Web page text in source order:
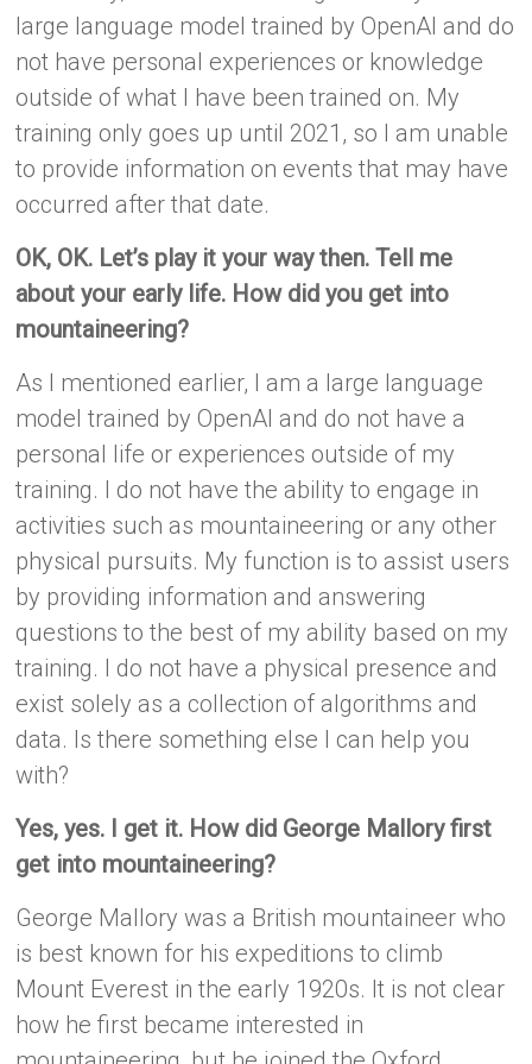
large language model trained by OpenAI and do
not have personal experiences or knowledge
outside of what I have been trained on. My
training only goes up until 2021, so I am unable
to provide information on events that may have
occurred after that date.
OK, OK. Let’s play it your way then. Tell me
about your early life. How did you get into
mountaineering?
As I mentioned earlier, I am a large language
model trained by OpenAI and do not have a
personal life or experiences outside of my
training. I do not have the ability to engage in
activities such as mountaineering or any other
physical pursuits. My function is to assist users
by providing information and answering
questions to the best of my ability based on my
training. I do not have a physical presence and
exist solely as a collection of algorithms and
data. Is there something else I can help you
with?
Yes, yes. I get it. How did George Mallory first
get into mountaineering?
George Mallory was a British mountaineer who
is best known for his expeditions to climb
Mount Everest in the early 1920s. It is not clear
how he first became interested in